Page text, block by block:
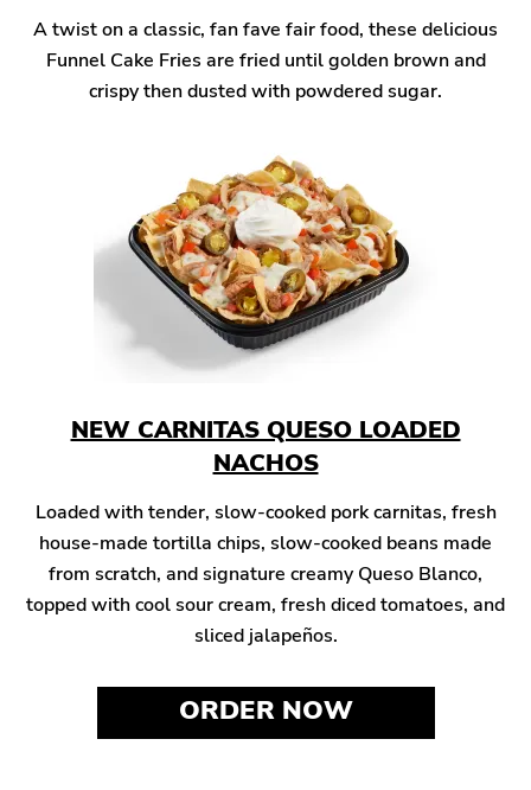
A twist on a classic, fan fave fair food, these delicious
Funnel Cake Fries are fried until golden brown and
crispy then dusted with powdered sugar.
NEW CARNITAS QUESO LOADED
NACHOS
Loaded with tender, slow-cooked pork carnitas, fresh
house-made tortilla chips, slow-cooked beans made
from scratch, and signature creamy Queso Blanco,
topped with cool sour cream, fresh diced tomatoes, and
sliced jalapeños.
ORDER NOW